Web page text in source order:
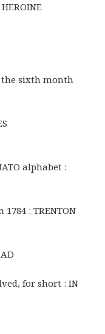
the sixth month
alphabet :
: TRENTON
for short : IN